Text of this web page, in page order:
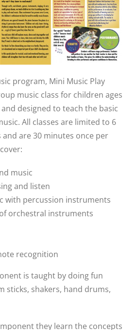
program, Mini Music Play
music class for children ages
designed to teach the basic
All classes are limited to 6
are 30 minutes once per
music
and listen
with percussion instruments
orchestral instruments
recognition
is taught by doing fun
sticks, shakers, hand drums,
they learn the concepts